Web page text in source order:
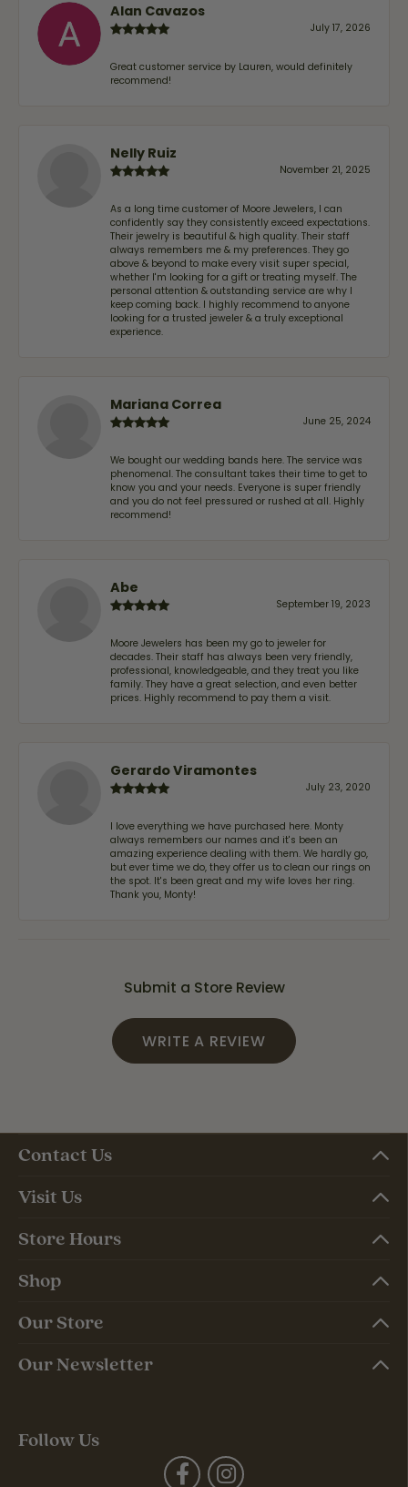
Alan Cavazos
July 17, 2026
Great customer service by Lauren, would definitely
recommend!
Nelly Ruiz
November 21, 2025
As a long time customer of Moore Jewelers, I can
confidently say they consistently exceed expectations.
Their jewelry is beautiful & high quality. Their staff
always remembers me & my preferences. They go
above & beyond to make every visit super special,
whether I'm looking for a gift or treating myself. The
personal attention & outstanding service are why I
keep coming back. I highly recommend to anyone
looking for a trusted jeweler & a truly exceptional
experience.
Mariana Correa
June 25, 2024
We bought our wedding bands here. The service was
phenomenal. The consultant takes their time to get to
know you and your needs. Everyone is super friendly
and you do not feel pressured or rushed at all. Highly
recommend!
Abe
September 19, 2023
Moore Jewelers has been my go to jeweler for
decades. Their staff has always been very friendly,
professional, knowledgeable, and they treat you like
family. They have a great selection, and even better
prices. Highly recommend to pay them a visit.
Gerardo Viramontes
July 23, 2020
I love everything we have purchased here. Monty
always remembers our names and it's been an
amazing experience dealing with them. We hardly go,
but ever time we do, they offer us to clean our rings on
the spot. It's been great and my wife loves her ring.
Thank you, Monty!
Submit a Store Review
WRITE A REVIEW
Contact Us
Visit Us
Store Hours
Shop
Our Store
Our Newsletter
Follow Us